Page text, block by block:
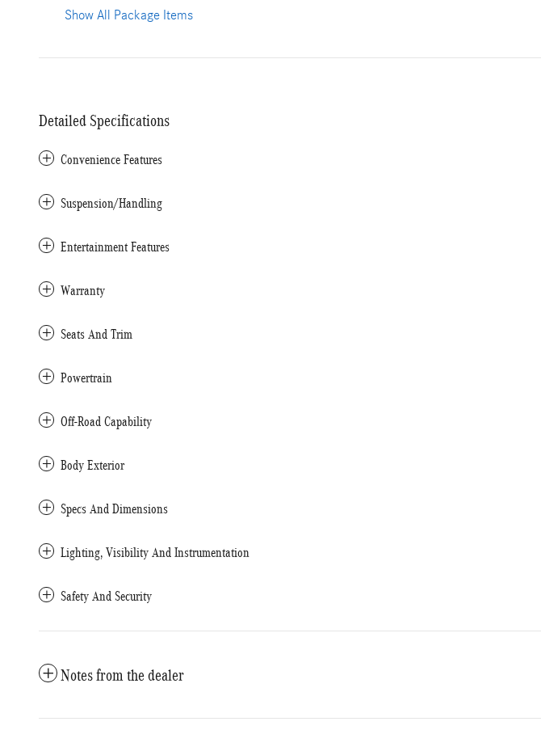
Show All Package Items
Detailed Specifications
Convenience Features
Suspension/Handling
Entertainment Features
Warranty
Seats And Trim
Powertrain
Off-Road Capability
Body Exterior
Specs And Dimensions
Lighting, Visibility And Instrumentation
Safety And Security
Notes from the dealer